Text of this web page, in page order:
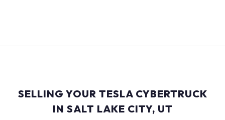
SELLING YOUR TESLA CYBERTRUCK
IN SALT LAKE CITY, UT